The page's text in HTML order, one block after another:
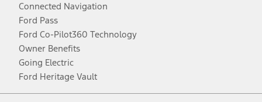
Connected Navigation
Ford Pass
Ford Co-Pilot360 Technology
Owner Benefits
Going Electric
Ford Heritage Vault
Facebook
TwitterYoutubeInstagram
Threads
TikTok